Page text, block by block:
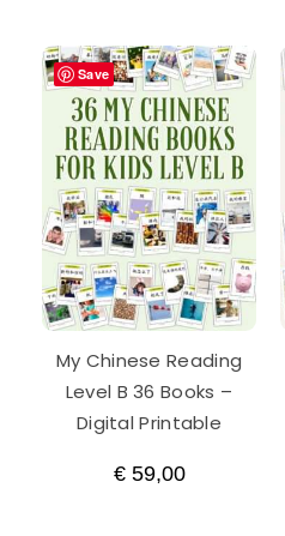
Save
My Chinese Reading
Level B 36 Books –
Digital Printable
€59,00